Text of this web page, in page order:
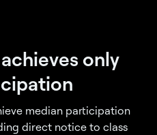
only
median participation
direct notice to class